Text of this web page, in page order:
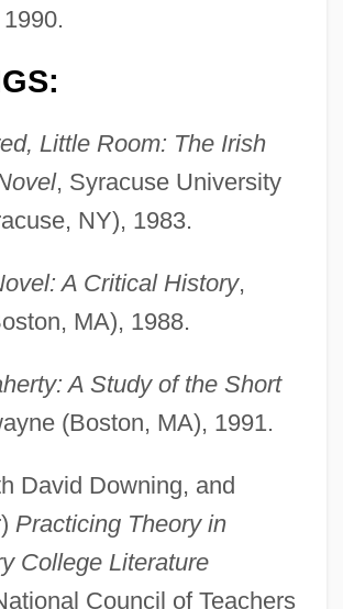
Little Room: The Irish
, Syracuse University
NY), 1983.
A Critical History,
MA), 1988.
A Study of the Short
(Boston, MA), 1991.
David Downing, and
Practicing Theory in
College Literature
Council of Teachers